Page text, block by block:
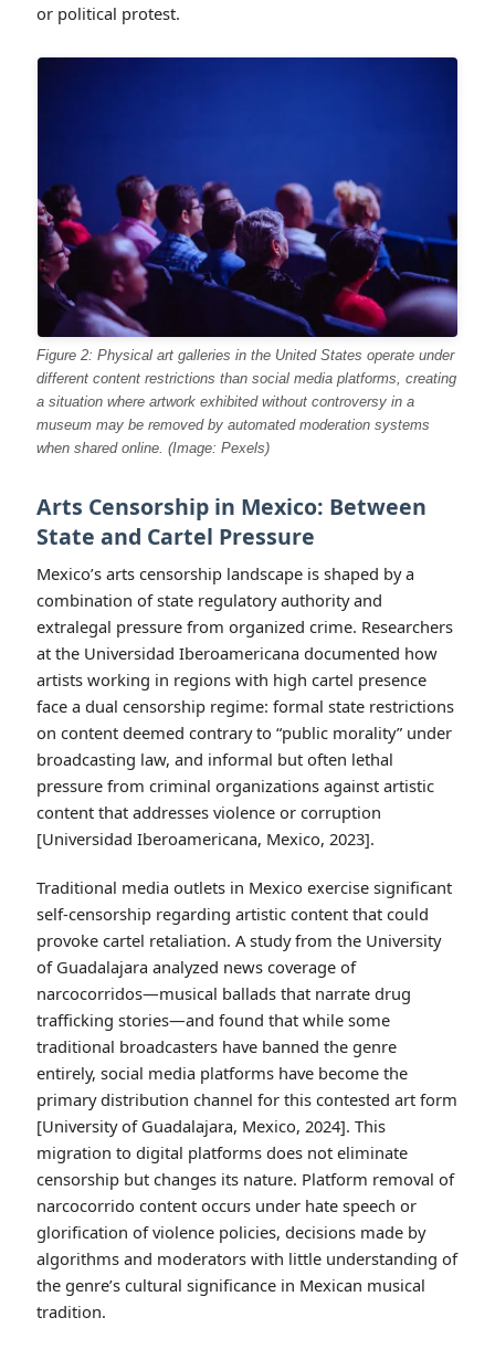
or political protest.
Figure 2: Physical art galleries in the United States operate under
different content restrictions than social media platforms, creating
a situation where artwork exhibited without controversy in a
museum may be removed by automated moderation systems
when shared online. (Image: Pexels)
Arts Censorship in Mexico: Between
State and Cartel Pressure
Mexico’s arts censorship landscape is shaped by a
combination of state regulatory authority and
extralegal pressure from organized crime. Researchers
at the Universidad Iberoamericana documented how
artists working in regions with high cartel presence
face a dual censorship regime: formal state restrictions
on content deemed contrary to “public morality” under
broadcasting law, and informal but often lethal
pressure from criminal organizations against artistic
content that addresses violence or corruption
[Universidad Iberoamericana, Mexico, 2023].
Traditional media outlets in Mexico exercise significant
self-censorship regarding artistic content that could
provoke cartel retaliation. A study from the University
of Guadalajara analyzed news coverage of
narcocorridos—musical ballads that narrate drug
trafficking stories—and found that while some
traditional broadcasters have banned the genre
entirely, social media platforms have become the
primary distribution channel for this contested art form
[University of Guadalajara, Mexico, 2024]. This
migration to digital platforms does not eliminate
censorship but changes its nature. Platform removal of
narcocorrido content occurs under hate speech or
glorification of violence policies, decisions made by
algorithms and moderators with little understanding of
the genre’s cultural significance in Mexican musical
tradition.